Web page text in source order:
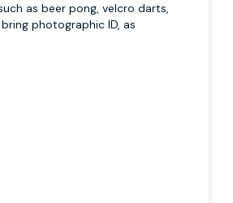
as beer pong, velcro darts,
photographic ID, as